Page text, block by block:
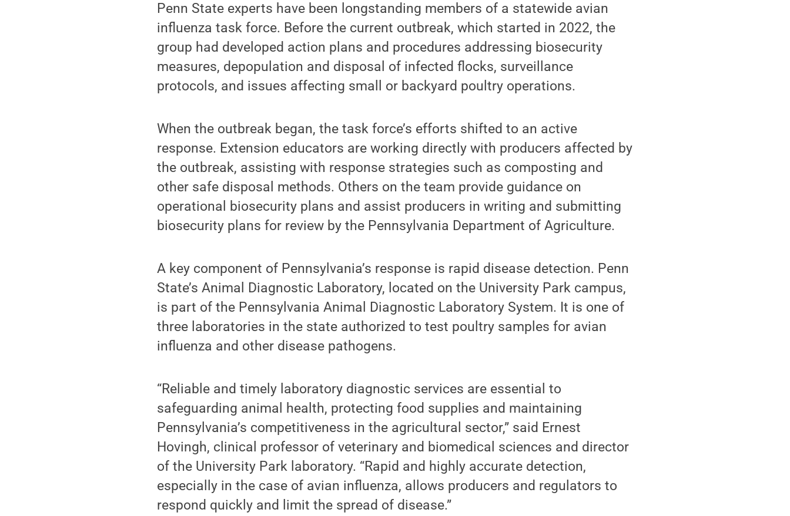
Penn State experts have been longstanding members of a statewide avian
influenza task force. Before the current outbreak, which started in 2022, the
group had developed action plans and procedures addressing biosecurity
measures, depopulation and disposal of infected flocks, surveillance
protocols, and issues affecting small or backyard poultry operations.
When the outbreak began, the task force’s efforts shifted to an active
response. Extension educators are working directly with producers affected by
the outbreak, assisting with response strategies such as composting and
other safe disposal methods. Others on the team provide guidance on
operational biosecurity plans and assist producers in writing and submitting
biosecurity plans for review by the Pennsylvania Department of Agriculture.
A key component of Pennsylvania’s response is rapid disease detection. Penn
State’s Animal Diagnostic Laboratory, located on the University Park campus,
is part of the Pennsylvania Animal Diagnostic Laboratory System. It is one of
three laboratories in the state authorized to test poultry samples for avian
influenza and other disease pathogens.
“Reliable and timely laboratory diagnostic services are essential to
safeguarding animal health, protecting food supplies and maintaining
Pennsylvania’s competitiveness in the agricultural sector,” said Ernest
Hovingh, clinical professor of veterinary and biomedical sciences and director
of the University Park laboratory. “Rapid and highly accurate detection,
especially in the case of avian influenza, allows producers and regulators to
respond quickly and limit the spread of disease.”